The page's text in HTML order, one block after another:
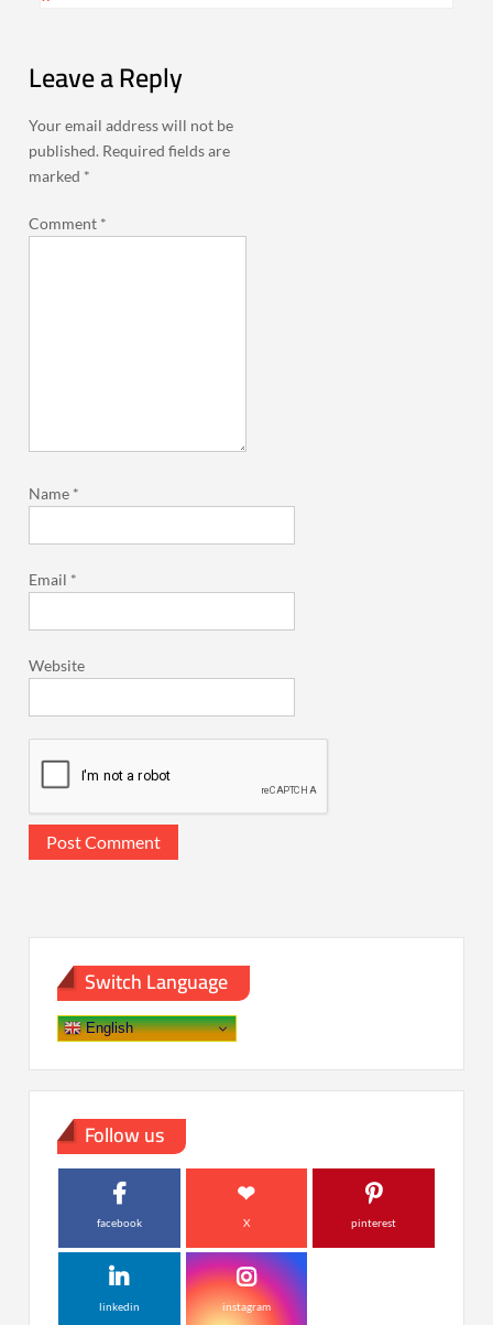
Leave a Reply
Your email address will not be
published. Required fields are
marked *
Comment *
Name *
Email *
Website
Switch Language
English
Follow us
facebook X pinterest
linkedin instagram